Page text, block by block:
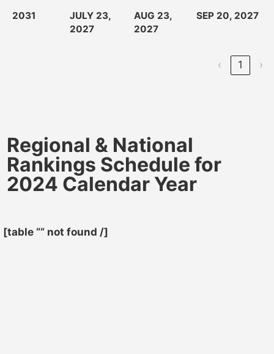
2031
JULY 23,
2027
AUG 23,
2027
SEP 20, 2027
‹ 1 ›
Regional & National
Rankings Schedule for
2024 Calendar Year
[table “” not found /]